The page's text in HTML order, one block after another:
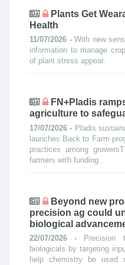
Plants Get
Health
11/07/2026 - With new
information to manage
of plant stress appear.
FN+Pladis
agriculture to
17/07/2026 - Pladis
launches Back to Farm
practices among
farmers with funding...
Beyond new
precision ag could
biological
22/07/2026 -
Precision
biologicals by targeting
help chemistry be used